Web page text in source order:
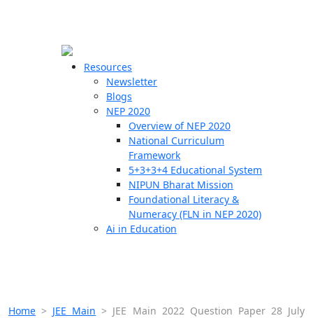
Resources
Newsletter
Blogs
NEP 2020
Overview of NEP 2020
National Curriculum
Framework
5+3+3+4 Educational System
NIPUN Bharat Mission
Foundational Literacy &
Numeracy (FLN in NEP 2020)
Ai in Education
Home > JEE Main > JEE Main 2022 Question Paper 28 July